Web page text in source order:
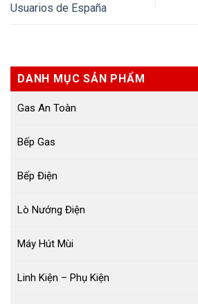
Usuarios de España
DANH MỤC SẢN PHẨM
Gas An Toàn
Bếp Gas
Bếp Điện
Lò Nướng Điện
Máy Hút Mùi
Linh Kiện – Phụ Kiện